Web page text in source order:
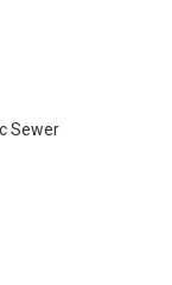
Sewer